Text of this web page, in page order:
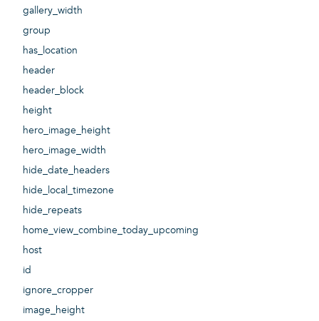
gallery_width
group
has_location
header
header_block
height
hero_image_height
hero_image_width
hide_date_headers
hide_local_timezone
hide_repeats
home_view_combine_today_upcoming
host
id
ignore_cropper
image_height